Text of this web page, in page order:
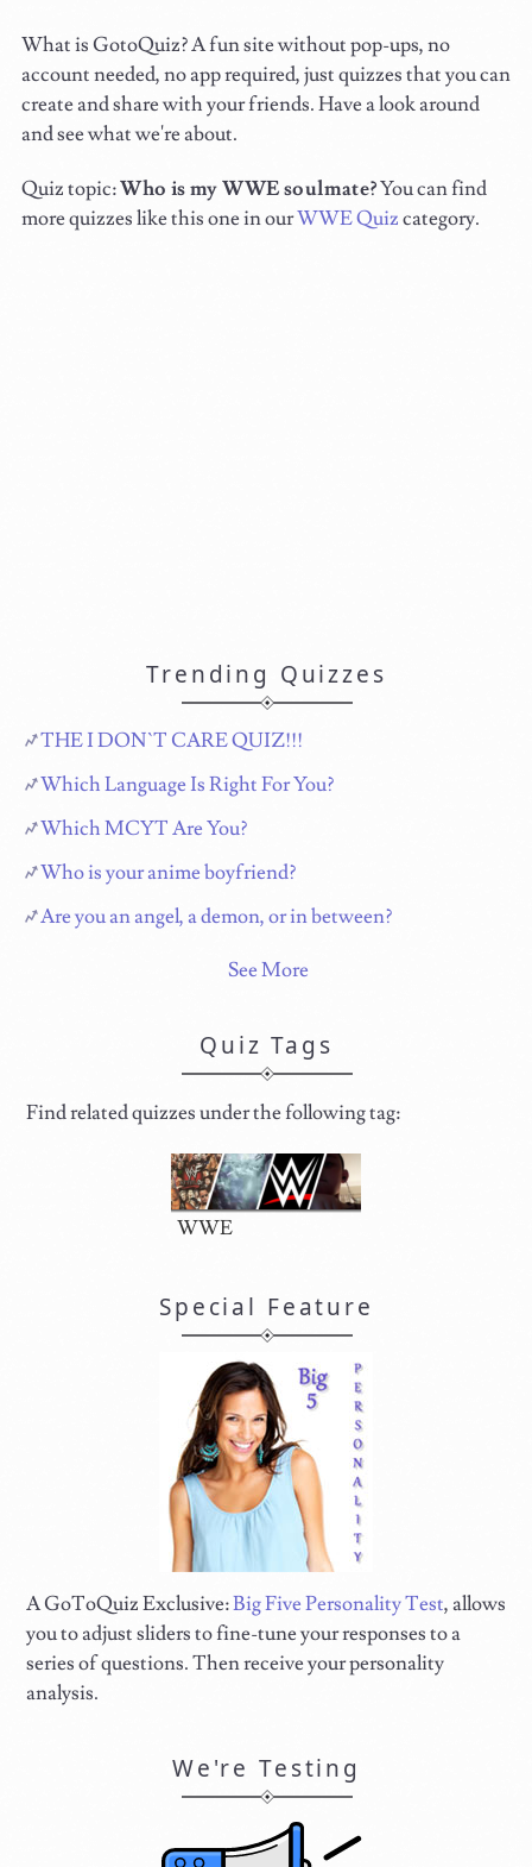
What is GotoQuiz? A fun site without pop-ups, no
account needed, no app required, just quizzes that you can
create and share with your friends. Have a look around
and see what we're about.
Quiz topic:Who is my WWE soulmate?You can find
more quizzes like this one in ourWWE Quizcategory.
Trending Quizzes
THE I DON`T CARE QUIZ!!!
Which Language Is Right For You?
Which MCYT Are You?
Who is your anime boyfriend?
Are you an angel, a demon, or in between?
See More
Quiz Tags
Find related quizzes under the following tag:
WWE
Special Feature
A GoToQuiz Exclusive:Big Five Personality Test, allows
you to adjust sliders to fine-tune your responses to a
series of questions. Then receive your personality
analysis.
We're Testing